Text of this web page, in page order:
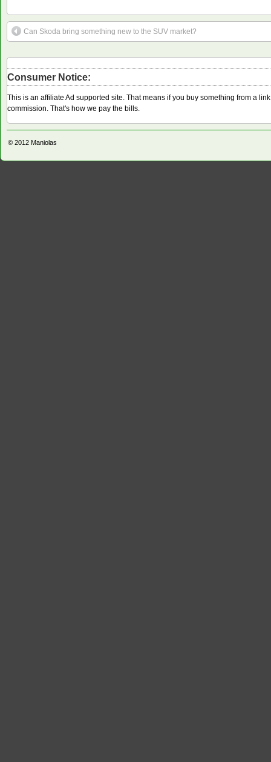
Can Skoda bring something new to the SUV market?
Consumer Notice:
This is an affiliate Ad supported site. That means if you buy something from a
commission. That's how we pay the bills.
© 2012 Maniolas